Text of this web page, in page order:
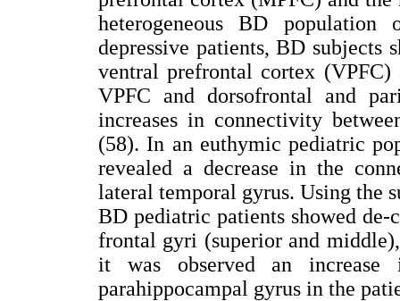
heterogeneous BD
depressive patients, BD subjects
ventral prefrontal cortex
VPFC and dorsofrontal and
increases in connectivity
(58). In an euthymic pediatric
revealed a decrease in the
lateral temporal gyrus. Using the
BD pediatric patients showed
frontal gyri (superior and
it was observed an increase
parahippocampal gyrus in the